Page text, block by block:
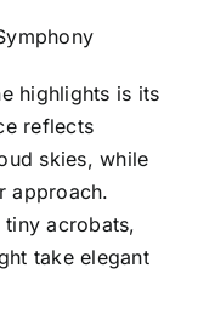
highlights is its
reflects
skies, while
approach.
acrobats,
take elegant